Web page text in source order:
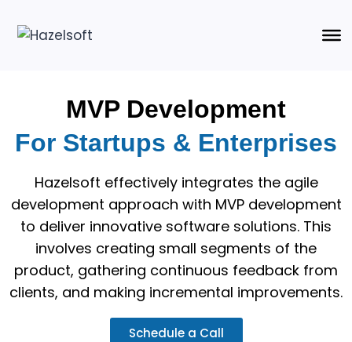
MVP Development
For Startups & Enterprises
Hazelsoft effectively integrates the agile
development approach with MVP development
to deliver innovative software solutions. This
involves creating small segments of the
product, gathering continuous feedback from
clients, and making incremental improvements.
Schedule a Call